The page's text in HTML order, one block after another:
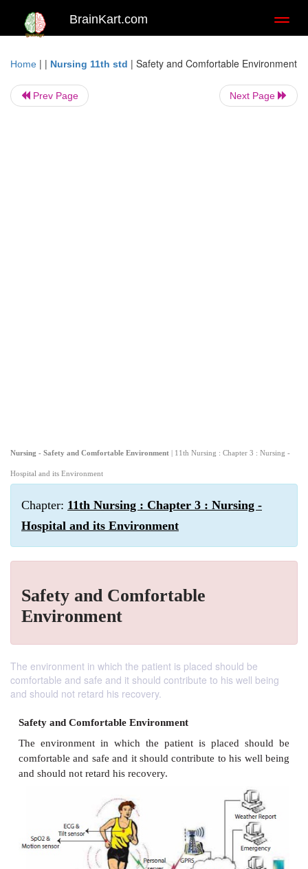
BrainKart.com
Home | | Nursing 11th std | Safety and Comfortable Environment
Prev Page Next Page
Nursing - Safety and Comfortable Environment | 11th Nursing : Chapter 3 : Nursing -
Hospital and its Environment
Chapter: 11th Nursing : Chapter 3 : Nursing -
Hospital and its Environment
Safety and Comfortable
Environment
The environment in which the patient is placed should be
comfortable and safe and it should contribute to his well being
and should not retard his recovery.